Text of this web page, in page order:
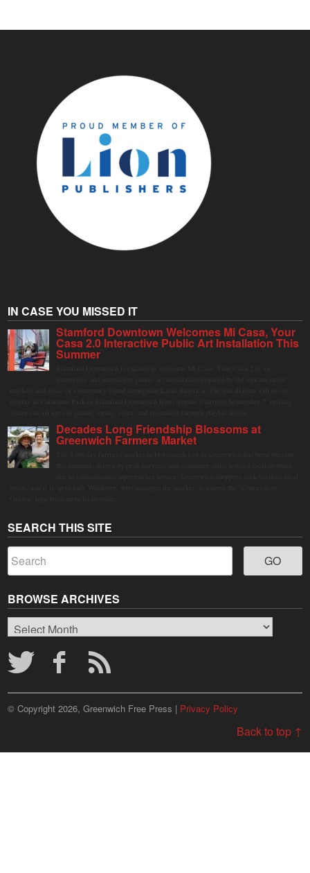
IN CASE YOU MISSED IT
Stamford Downtown Welcomes Mi Casa, Your
Casa 2.0 Interactive Public Art Installation This
Summer
Decades Long Friendship Blossoms at
Greenwich Farmers Market
SEARCH THIS SITE
BROWSE ARCHIVES
Browse
Archives
© Copyright 2026, Greenwich Free Press | Privacy Policy
Back to top ↑